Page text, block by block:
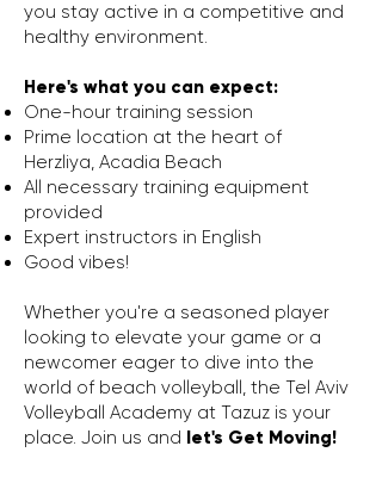
you stay active in a competitive and
healthy environment.
Here's what you can expect:
One-hour training session
Prime location at the heart of
Herzliya, Acadia Beach
All necessary training equipment
provided
Expert instructors in English
Good vibes!
Whether you're a seasoned player
looking to elevate your game or a
newcomer eager to dive into the
world of beach volleyball, the Tel Aviv
Volleyball Academy at Tazuz is your
place. Join us and let's Get Moving!